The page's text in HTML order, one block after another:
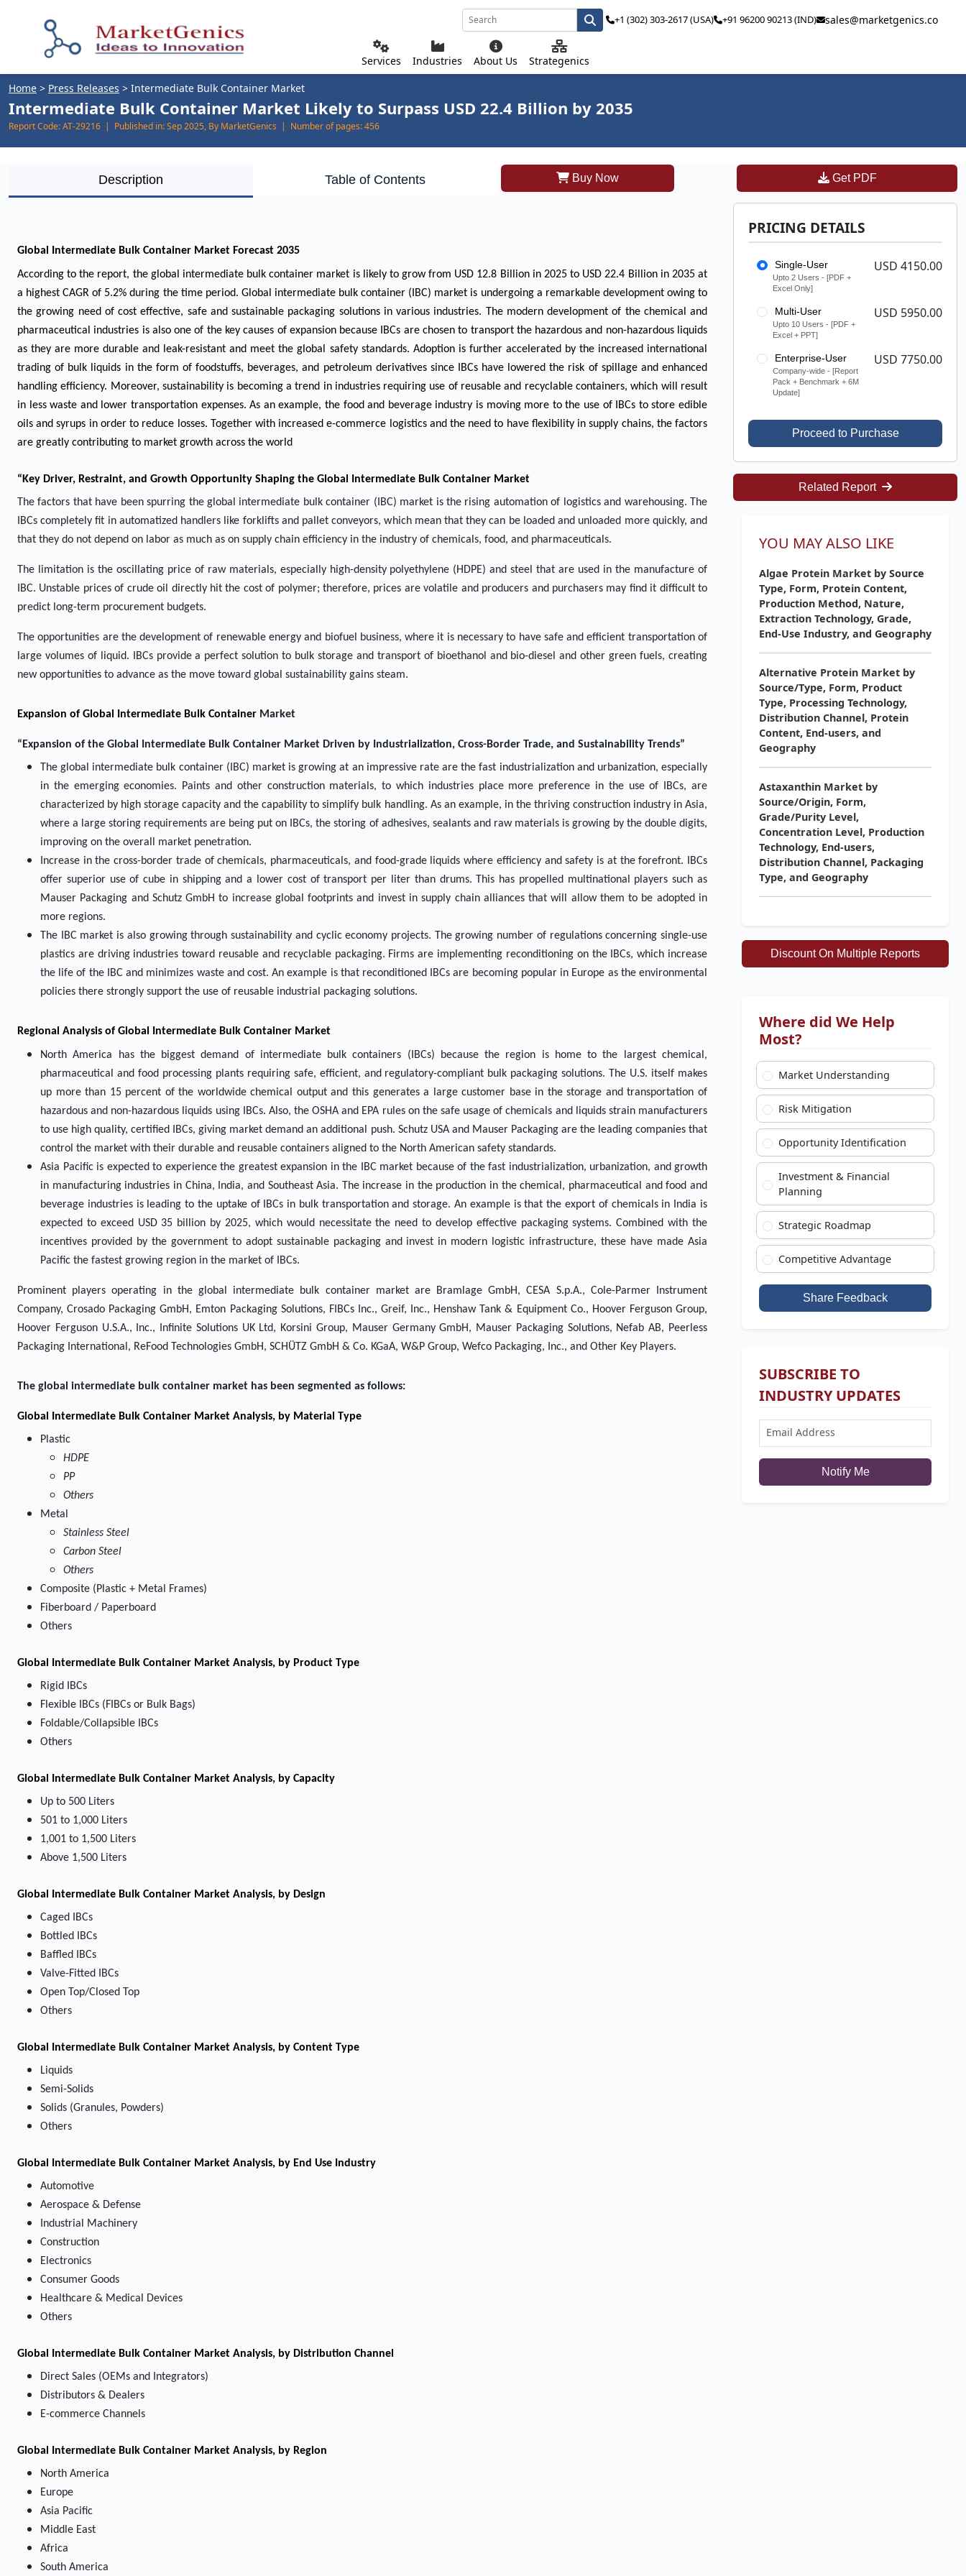
Services Industries About Us Strategenics
+1 (302) 303-2617 (USA) +91 96200 90213 (IND) sales@marketgenics.co
Home > Press Releases > Intermediate Bulk Container Market
Intermediate Bulk Container Market Likely to Surpass USD 22.4 Billion by 2035
Report Code:AT-29216 | Published in:Sep 2025, By MarketGenics | Number of pages:456
Description Table of Contents Buy Now
Global Intermediate Bulk Container Market Forecast 2035
According to the report, the global intermediate bulk container market is likely to grow from USD 12.8 Billion in 2025 to USD 22.4 Billion in 2035 at
a highest CAGR of 5.2% during the time period. Global intermediate bulk container (IBC) market is undergoing a remarkable development owing to
the growing need of cost effective, safe and sustainable packaging solutions in various industries. The modern development of the chemical and
pharmaceutical industries is also one of the key causes of expansion because IBCs are chosen to transport the hazardous and non-hazardous liquids
as they are more durable and leak-resistant and meet the global safety standards. Adoption is further accelerated by the increased international
trading of bulk liquids in the form of foodstuffs, beverages, and petroleum derivatives since IBCs have lowered the risk of spillage and enhanced
handling efficiency. Moreover, sustainability is becoming a trend in industries requiring use of reusable and recyclable containers, which will result
in less waste and lower transportation expenses. As an example, the food and beverage industry is moving more to the use of IBCs to store edible
oils and syrups in order to reduce losses. Together with increased e-commerce logistics and the need to have flexibility in supply chains, the factors
are greatly contributing to market growth across the world
“Key Driver, Restraint, and Growth Opportunity Shaping the Global Intermediate Bulk Container Market
The factors that have been spurring the global intermediate bulk container (IBC) market is the rising automation of logistics and warehousing. The
IBCs completely fit in automatized handlers like forklifts and pallet conveyors, which mean that they can be loaded and unloaded more quickly, and
that they do not depend on labor as much as on supply chain efficiency in the industry of chemicals, food, and pharmaceuticals.
The limitation is the oscillating price of raw materials, especially high-density polyethylene (HDPE) and steel that are used in the manufacture of
IBC. Unstable prices of crude oil directly hit the cost of polymer; therefore, prices are volatile and producers and purchasers may find it difficult to
predict long-term procurement budgets.
The opportunities are the development of renewable energy and biofuel business, where it is necessary to have safe and efficient transportation of
large volumes of liquid. IBCs provide a perfect solution to bulk storage and transport of bioethanol and bio-diesel and other green fuels, creating
new opportunities to advance as the move toward global sustainability gains steam.
Expansion of Global Intermediate Bulk Container Market
“Expansion of the Global Intermediate Bulk Container Market Driven by Industrialization, Cross-Border Trade, and Sustainability Trends”
The global intermediate bulk container (IBC) market is growing at an impressive rate are the fast industrialization and urbanization, especially
in the emerging economies. Paints and other construction materials, to which industries place more preference in the use of IBCs, are
characterized by high storage capacity and the capability to simplify bulk handling. As an example, in the thriving construction industry in Asia,
where a large storing requirements are being put on IBCs, the storing of adhesives, sealants and raw materials is growing by the double digits,
improving on the overall market penetration.
Increase in the cross-border trade of chemicals, pharmaceuticals, and food-grade liquids where efficiency and safety is at the forefront. IBCs
offer superior use of cube in shipping and a lower cost of transport per liter than drums. This has propelled multinational players such as
Mauser Packaging and Schutz GmbH to increase global footprints and invest in supply chain alliances that will allow them to be adopted in
more regions.
The IBC market is also growing through sustainability and cyclic economy projects. The growing number of regulations concerning single-use
plastics are driving industries toward reusable and recyclable packaging. Firms are implementing reconditioning on the IBCs, which increase
the life of the IBC and minimizes waste and cost. An example is that reconditioned IBCs are becoming popular in Europe as the environmental
policies there strongly support the use of reusable industrial packaging solutions.
Regional Analysis of Global Intermediate Bulk Container Market
North America has the biggest demand of intermediate bulk containers (IBCs) because the region is home to the largest chemical,
pharmaceutical and food processing plants requiring safe, efficient, and regulatory-compliant bulk packaging solutions. The U.S. itself makes
up more than 15 percent of the worldwide chemical output and this generates a large customer base in the storage and transportation of
hazardous and non-hazardous liquids using IBCs. Also, the OSHA and EPA rules on the safe usage of chemicals and liquids strain manufacturers
to use high quality, certified IBCs, giving market demand an additional push. Schutz USA and Mauser Packaging are the leading companies that
control the market with their durable and reusable containers aligned to the North American safety standards.
Asia Pacific is expected to experience the greatest expansion in the IBC market because of the fast industrialization, urbanization, and growth
in manufacturing industries in China, India, and Southeast Asia. The increase in the production in the chemical, pharmaceutical and food and
beverage industries is leading to the uptake of IBCs in bulk transportation and storage. An example is that the export of chemicals in India is
expected to exceed USD 35 billion by 2025, which would necessitate the need to develop effective packaging systems. Combined with the
incentives provided by the government to adopt sustainable packaging and invest in modern logistic infrastructure, these have made Asia
Pacific the fastest growing region in the market of IBCs.
Prominent players operating in the global intermediate bulk container market are Bramlage GmbH, CESA S.p.A., Cole-Parmer Instrument
Company, Crosado Packaging GmbH, Emton Packaging Solutions, FIBCs Inc., Greif, Inc., Henshaw Tank & Equipment Co., Hoover Ferguson Group,
Hoover Ferguson U.S.A., Inc., Infinite Solutions UK Ltd, Korsini Group, Mauser Germany GmbH, Mauser Packaging Solutions, Nefab AB, Peerless
Packaging International, ReFood Technologies GmbH, SCHÜTZ GmbH & Co. KGaA, W&P Group, Wefco Packaging, Inc., and Other Key Players.
The global intermediate bulk container market has been segmented as follows:
Global Intermediate Bulk Container Market Analysis, by Material Type
Plastic
HDPE
PP
Others
Metal
Stainless Steel
Carbon Steel
Others
Composite (Plastic + Metal Frames)
Fiberboard / Paperboard
Others
Global Intermediate Bulk Container Market Analysis, by Product Type
Rigid IBCs
Flexible IBCs (FIBCs or Bulk Bags)
Foldable/Collapsible IBCs
Others
Global Intermediate Bulk Container Market Analysis, by Capacity
Up to 500 Liters
501 to 1,000 Liters
1,001 to 1,500 Liters
Above 1,500 Liters
Global Intermediate Bulk Container Market Analysis, by Design
Caged IBCs
Bottled IBCs
Baffled IBCs
Valve-Fitted IBCs
Open Top/Closed Top
Others
Global Intermediate Bulk Container Market Analysis, by Content Type
Liquids
Semi-Solids
Solids (Granules, Powders)
Others
Global Intermediate Bulk Container Market Analysis, by End Use Industry
Automotive
Aerospace & Defense
Industrial Machinery
Construction
Electronics
Consumer Goods
Healthcare & Medical Devices
Others
Global Intermediate Bulk Container Market Analysis, by Distribution Channel
Direct Sales (OEMs and Integrators)
Distributors & Dealers
E-commerce Channels
Global Intermediate Bulk Container Market Analysis, by Region
North America
Europe
Asia Pacific
Middle East
Africa
South America
Get PDF
PRICING DETAILS
Single-User
Upto 2 Users - [PDF +
Excel Only]
USD 4150.00
Multi-User
Upto 10 Users - [PDF +
Excel + PPT]
USD 5950.00
Enterprise-User
Company-wide - [Report
Pack + Benchmark + 6M
Update]
USD 7750.00
Proceed to Purchase
Related Report
YOU MAY ALSO LIKE
Algae Protein Market by Source
Type, Form, Protein Content,
Production Method, Nature,
Extraction Technology, Grade,
End-Use Industry, and Geography
Alternative Protein Market by
Source/Type, Form, Product
Type, Processing Technology,
Distribution Channel, Protein
Content, End-users, and
Geography
Astaxanthin Market by
Source/Origin, Form,
Grade/Purity Level,
Concentration Level, Production
Technology, End-users,
Distribution Channel, Packaging
Type, and Geography
Discount On Multiple Reports
Where did We Help
Most?
Market Understanding
Risk Mitigation
Opportunity Identification
Investment & Financial
Planning
Strategic Roadmap
Competitive Advantage
Share Feedback
SUBSCRIBE TO
INDUSTRY UPDATES
Notify Me